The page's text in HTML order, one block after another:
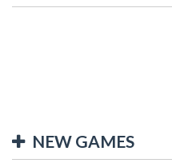
NEW GAMES